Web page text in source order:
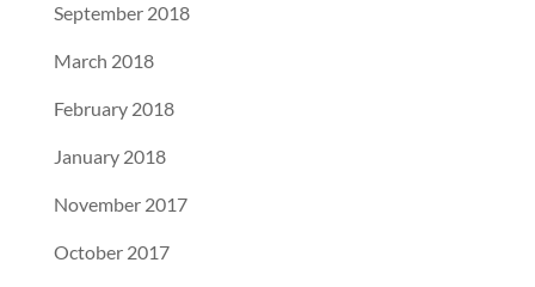
September 2018
March 2018
February 2018
January 2018
November 2017
October 2017